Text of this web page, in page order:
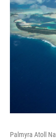
Palmyra Atoll